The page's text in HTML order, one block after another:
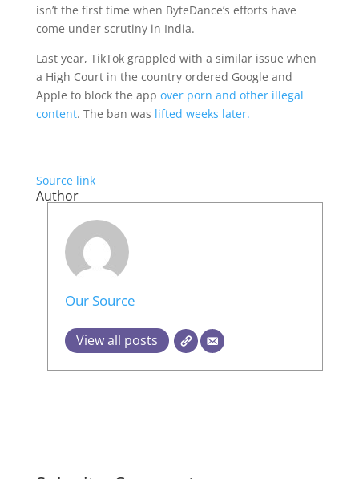
isn’t the first time when ByteDance’s efforts have
come under scrutiny in India.
Last year, TikTok grappled with a similar issue when
a High Court in the country ordered Google and
Apple to block the app over porn and other illegal
content. The ban was lifted weeks later.
Source link
Author
Our Source
View all posts